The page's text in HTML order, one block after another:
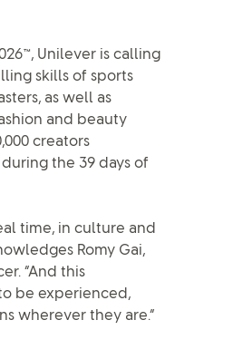
Unilever is calling
skills of sports
as well as
and beauty
creators
the 39 days of
time, in culture and
Romy Gai,
“And this
be experienced,
wherever they are.”